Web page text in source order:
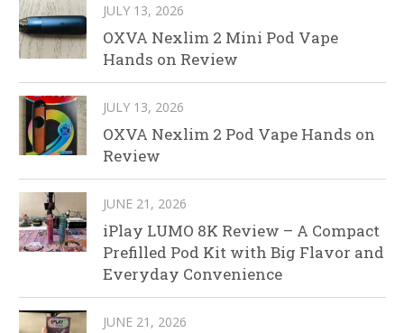
JULY 13, 2026
OXVA Nexlim 2 Mini Pod Vape
Hands on Review
JULY 13, 2026
OXVA Nexlim 2 Pod Vape Hands on
Review
JUNE 21, 2026
iPlay LUMO 8K Review – A Compact
Prefilled Pod Kit with Big Flavor and
Everyday Convenience
JUNE 21, 2026